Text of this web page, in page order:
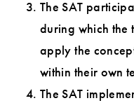
The SAT
during which the
apply the
within their own
The SAT